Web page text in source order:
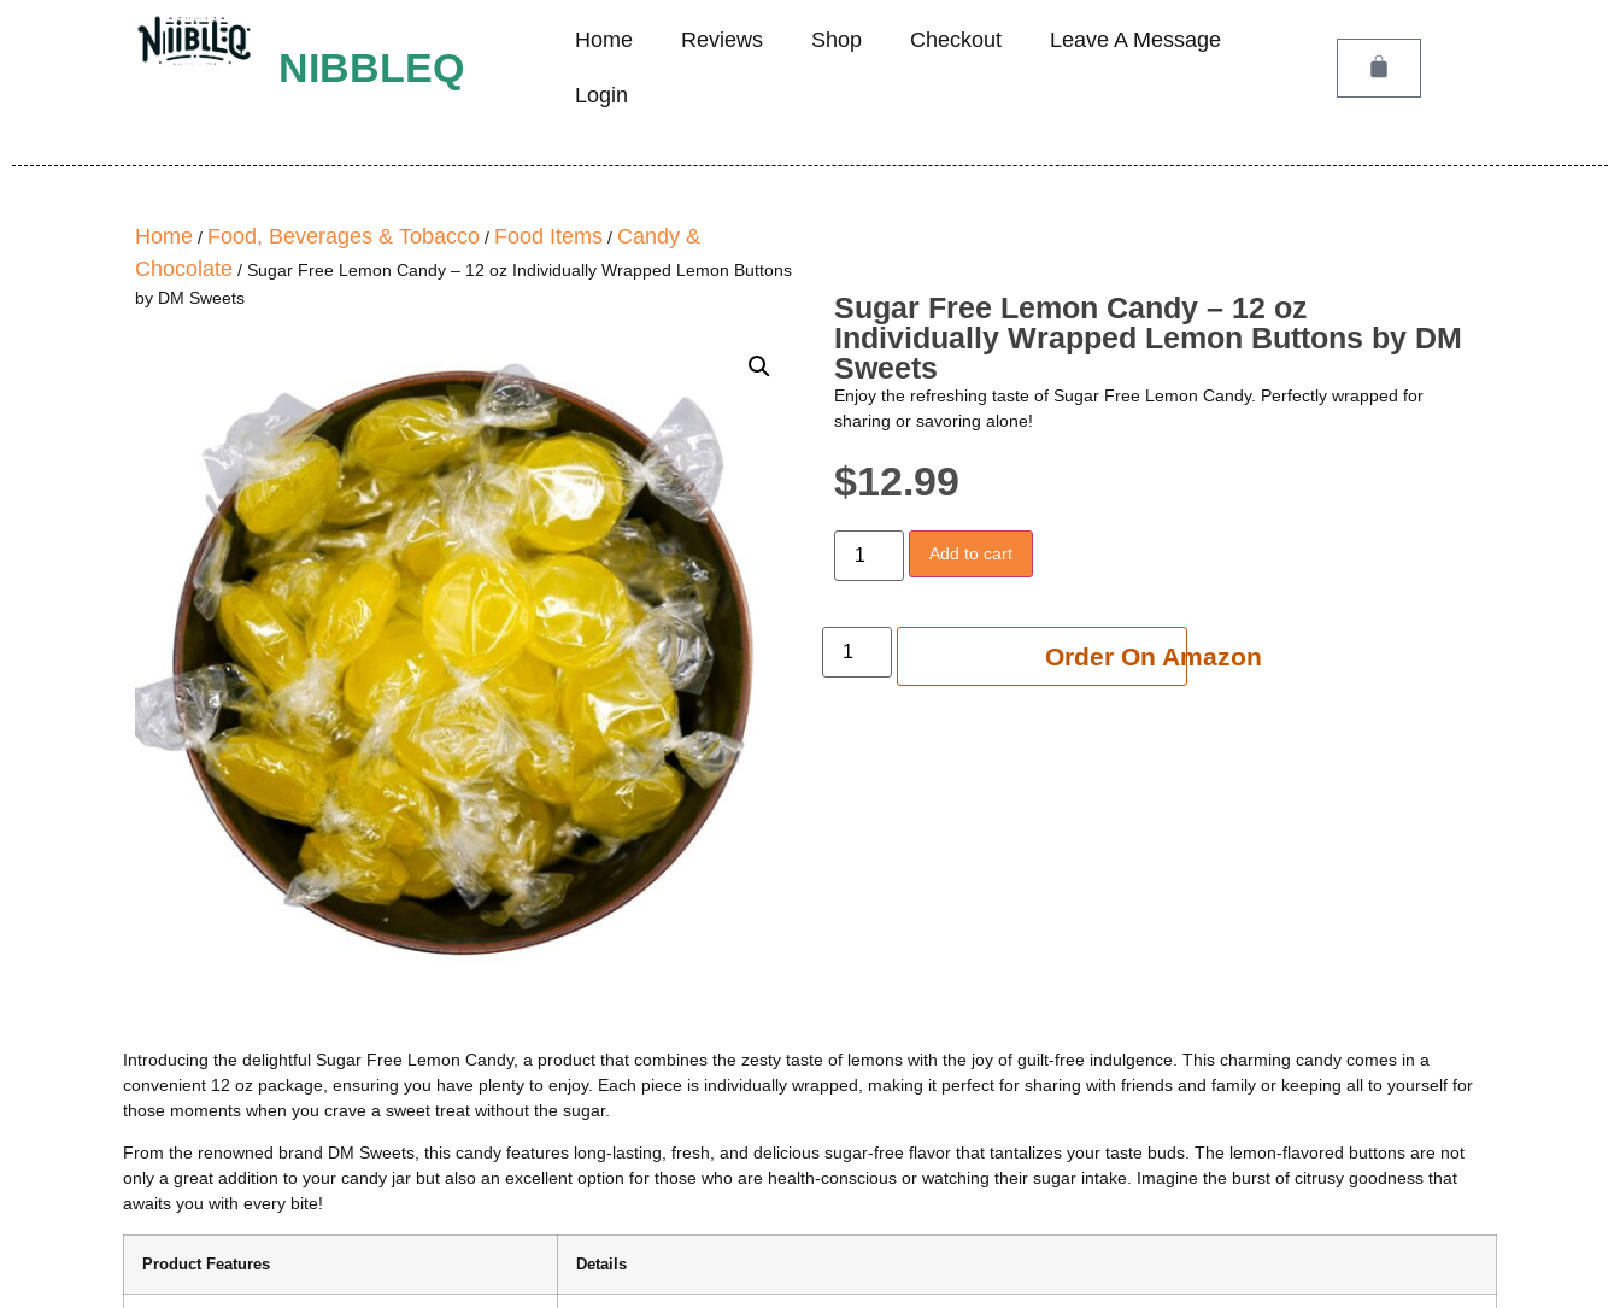
NIBBLEQ
Home Reviews Shop Checkout Leave A Message
Login
Home / Food, Beverages & Tobacco / Food Items / Candy &
Chocolate / Sugar Free Lemon Candy – 12 oz Individually Wrapped Lemon Buttons
by DM Sweets
Sugar Free Lemon Candy – 12 oz
Individually Wrapped Lemon Buttons by DM
Sweets
Enjoy the refreshing taste of Sugar Free Lemon Candy. Perfectly wrapped for
sharing or savoring alone!
$12.99
Add to cart
Order On Amazon
Add to cart
Introducing the delightful Sugar Free Lemon Candy, a product that combines the zesty taste of lemons with the joy of guilt-free indulgence. This charming candy comes in a
convenient 12 oz package, ensuring you have plenty to enjoy. Each piece is individually wrapped, making it perfect for sharing with friends and family or keeping all to yourself for
those moments when you crave a sweet treat without the sugar.
From the renowned brand DM Sweets, this candy features long-lasting, fresh, and delicious sugar-free flavor that tantalizes your taste buds. The lemon-flavored buttons are not
only a great addition to your candy jar but also an excellent option for those who are health-conscious or watching their sugar intake. Imagine the burst of citrusy goodness that
awaits you with every bite!
Product Features Details